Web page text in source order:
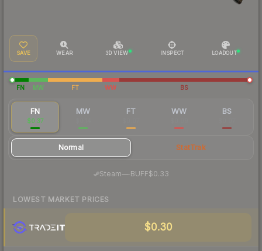
SAVE WEAR 3D VIEW INSPECT LOADOUT
FN MW FT WW BS
FN
$0.37
MW FT WW BS
Normal StatTrak
Steam—· BUFF$0.33
LOWEST MARKET PRICES
$0.30